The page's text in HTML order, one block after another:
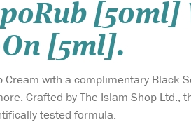
[50ml]
[5ml].
with a complimentary Black
Crafted by The Islam Shop
tested formula.